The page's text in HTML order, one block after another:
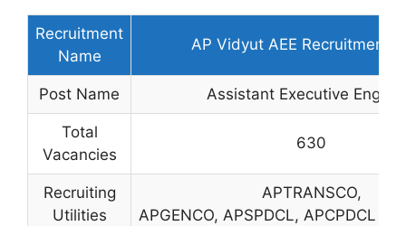
Recruitment
Name
AP Vidyut AEE Recruitment
Post Name Assistant Executive
Total
Vacancies
630
Recruiting
Utilities
APTRANSCO,
APGENCO, APSPDCL, APCPDCL